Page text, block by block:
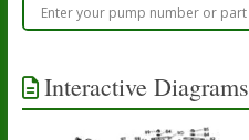
Interactive Diagrams